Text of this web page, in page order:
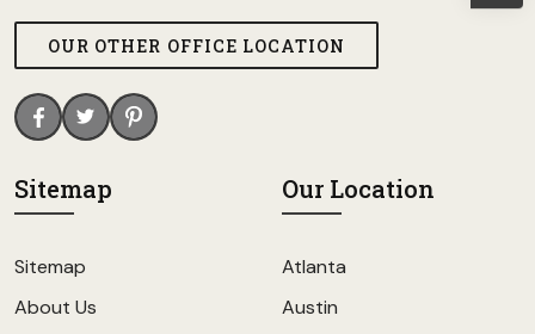
OUR OTHER OFFICE LOCATION
Sitemap
Sitemap
About Us
Our Location
Atlanta
Austin